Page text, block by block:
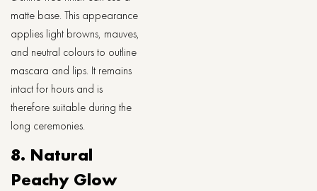
matte base. This appearance
applies light browns, mauves,
and neutral colours to outline
mascara and lips. It remains
intact for hours and is
therefore suitable during the
long ceremonies.
8. Natural
Peachy Glow